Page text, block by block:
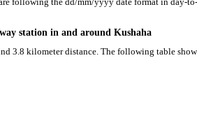
following the dd/mm/yyyy date format in day-
station in and around Kushaha
3.8 kilometer distance. The following table